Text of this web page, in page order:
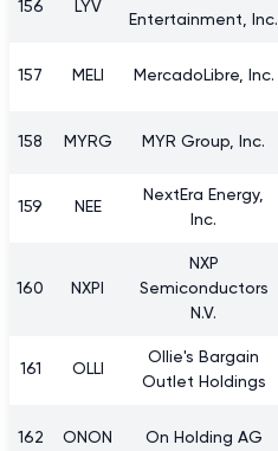
156 LYV
Entertainment, Inc.
157 MELI MercadoLibre, Inc.
158 MYRG MYR Group, Inc.
159 NEE
NextEra Energy,
Inc.
160 NXPI
NXP
Semiconductors
N.V.
161 OLLI
Ollie's Bargain
Outlet Holdings
162 ONON On Holding AG